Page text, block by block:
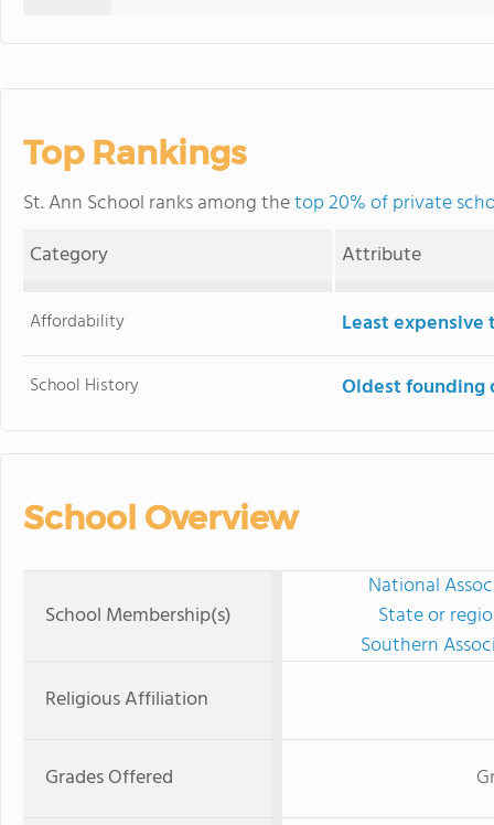
Top Rankings
St. Ann School ranks among thetop 20% of private
Category
Attribute
Affordability Least
School History Oldest founding
School Overview
School Membership(s)
National
State or
Southern
Religious Affiliation
Grades Offered